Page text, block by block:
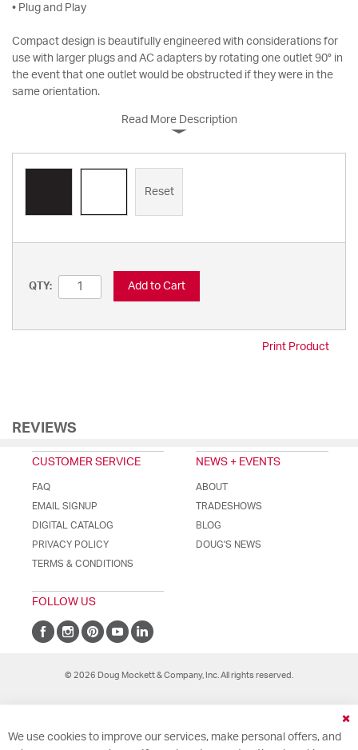
• Plug and Play
Compact design is beautifully engineered with considerations for
use with larger plugs and AC adapters by rotating one outlet 90° in
the event that one outlet would be obstructed if they were in the
same orientation.
Read More Description
Reset
QTY: Add to Cart
Print Product
REVIEWS
CUSTOMER SERVICE
FAQ
EMAIL SIGNUP
DIGITAL CATALOG
PRIVACY POLICY
TERMS & CONDITIONS
NEWS + EVENTS
ABOUT
TRADESHOWS
BLOG
DOUG'S NEWS
FOLLOW US
© 2026 Doug Mockett & Company, Inc. All rights reserved.
We use cookies to improve our services, make personal offers, and